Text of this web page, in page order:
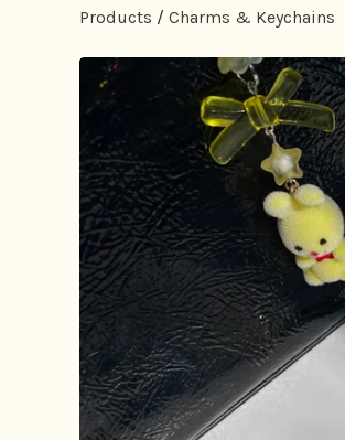
Products / Charms & Keychains